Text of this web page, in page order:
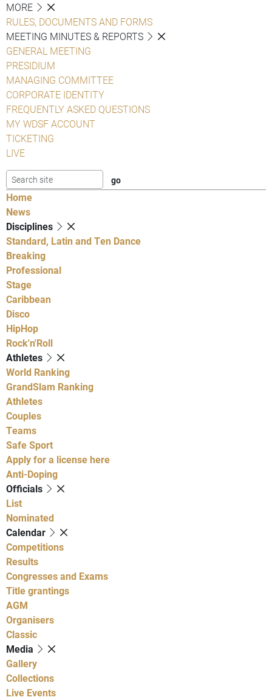
MORE
RULES, DOCUMENTS AND FORMS
MEETING MINUTES & REPORTS
GENERAL MEETING
PRESIDIUM
MANAGING COMMITTEE
CORPORATE IDENTITY
FREQUENTLY ASKED QUESTIONS
MY WDSF ACCOUNT
TICKETING
LIVE
Home
News
Disciplines
Standard, Latin and Ten Dance
Breaking
Professional
Stage
Caribbean
Disco
HipHop
Rock'n'Roll
Athletes
World Ranking
GrandSlam Ranking
Athletes
Couples
Teams
Safe Sport
Apply for a license here
Anti-Doping
Officials
List
Nominated
Calendar
Competitions
Results
Congresses and Exams
Title grantings
AGM
Organisers
Classic
Media
Gallery
Collections
Live Events